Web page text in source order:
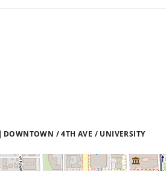
DOWNTOWN / 4TH AVE / UNIVERSITY